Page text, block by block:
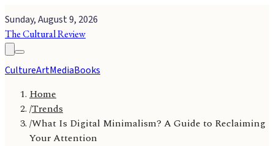
Sunday, August 9, 2026
The Cultural Review
CultureArtMediaBooks
Home
/Trends
/What Is Digital Minimalism? A Guide to Reclaiming
Your Attention